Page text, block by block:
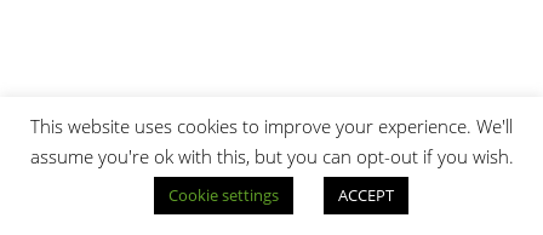
This website uses cookies to improve your experience. We'll
assume you're ok with this, but you can opt-out if you wish.
Cookie settings ACCEPT